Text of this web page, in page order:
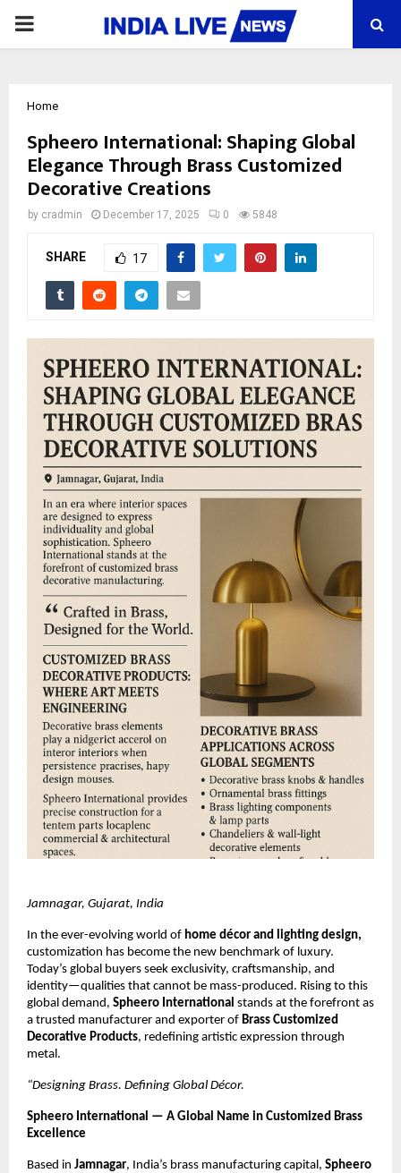
PRIMARY
Home
Spheero International: Shaping Global
Elegance Through Brass Customized
Decorative Creations
by cradmin December 17, 2025 0 5848
SHARE 17
Jamnagar, Gujarat, India
In the ever-evolving world of home décor and lighting design,
customization has become the new benchmark of luxury.
Today’s global buyers seek exclusivity, craftsmanship, and
identity—qualities that cannot be mass-produced. Rising to this
global demand, Spheero International stands at the forefront as
a trusted manufacturer and exporter of Brass Customized
Decorative Products, redefining artistic expression through
metal.
“Designing Brass. Defining Global Décor.
Spheero International — A Global Name in Customized Brass
Excellence
Based in Jamnagar, India’s brass manufacturing capital, Spheero